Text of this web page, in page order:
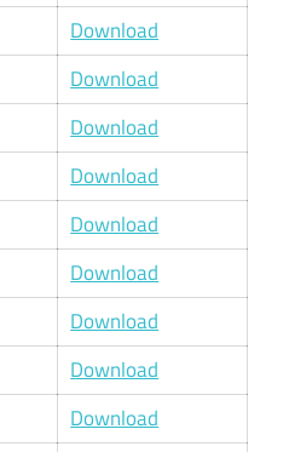
Download
Download
Download
Download
Download
Download
Download
Download
Download